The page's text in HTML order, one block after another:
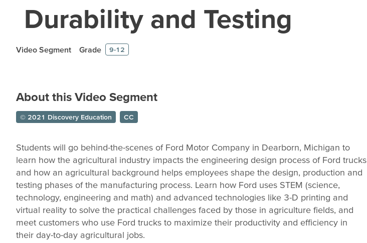
Durability and Testing
Video Segment Grade 9-12
About this Video Segment
© 2021 Discovery Education CC
Students will go behind-the-scenes of Ford Motor Company in Dearborn, Michigan to
learn how the agricultural industry impacts the engineering design process of Ford trucks
and how an agricultural background helps employees shape the design, production and
testing phases of the manufacturing process. Learn how Ford uses STEM (science,
technology, engineering and math) and advanced technologies like 3-D printing and
virtual reality to solve the practical challenges faced by those in agriculture fields, and
meet customers who use Ford trucks to maximize their productivity and efficiency in
their day-to-day agricultural jobs.